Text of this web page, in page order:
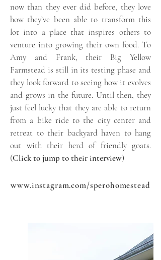
now than they ever did before, they love
how they’ve been able to transform this
lot into a place that inspires others to
venture into growing their own food. To
Amy and Frank, their Big Yellow
Farmstead is still in its testing phase and
they look forward to seeing how it evolves
and grows in the future. Until then, they
just feel lucky that they are able to return
from a bike ride to the city center and
retreat to their backyard haven to hang
out with their herd of friendly goats.
(Click to jump to their interview)
www.instagram.com/sperohomestead